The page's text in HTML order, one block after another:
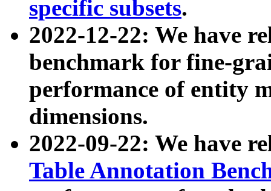
specific subsets.
2022-12-22: We have
benchmark for fine-
performance of entity
dimensions.
2022-09-22: We have
Table Annotation